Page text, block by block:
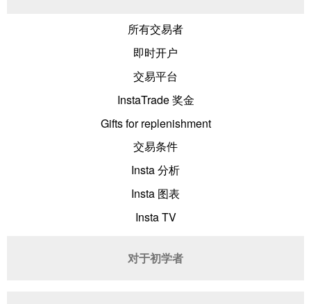
所有交易者
即时开户
交易平台
InstaTrade 奖金
Gifts for replenishment
交易条件
Insta 分析
Insta 图表
Insta TV
对于初学者